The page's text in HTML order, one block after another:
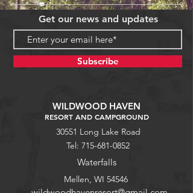
Get our news and updates
Subscribe
WILDWOOD HAVEN
RESORT AND CAMPGROUND
30551 Long Lake Road
Tel: 715-681-0852
Waterfalls
Mellen, WI 54546